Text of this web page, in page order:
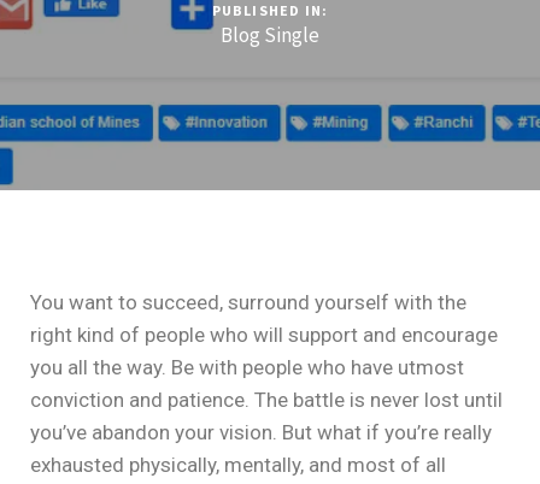
PUBLISHED IN:
Blog Single
You want to succeed, surround yourself with the
right kind of people who will support and encourage
you all the way. Be with people who have utmost
conviction and patience. The battle is never lost until
you’ve abandon your vision. But what if you’re really
exhausted physically, mentally, and most of all